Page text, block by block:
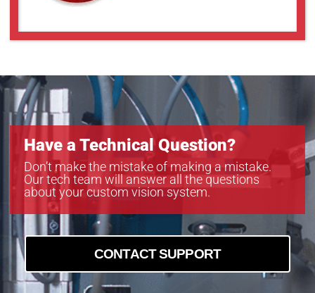
Have a Technical Question?
Don’t make the mistake of making a mistake.
Our tech team will answer all the questions
about your custom vision system.
CONTACT SUPPORT